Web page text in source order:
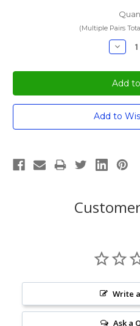
(Multiple Pairs
Current
Add to
Write
Ask a